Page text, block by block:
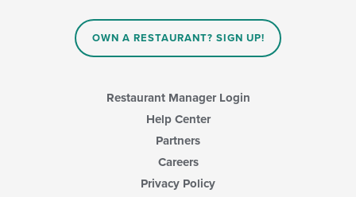
OWN A RESTAURANT? SIGN UP!
Restaurant Manager Login
Help Center
Partners
Careers
Privacy Policy